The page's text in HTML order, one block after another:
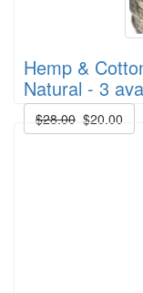
Hemp &
Natural - 3
$28.00 $20.00